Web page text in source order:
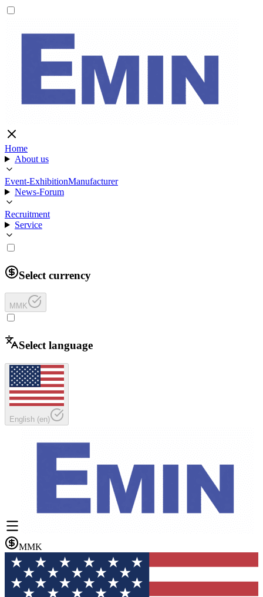
Home
About us
Event-ExhibitionManufacturer
News-Forum
Recruitment
Service
Select currency
MMK
Select language
English (en)
MMK